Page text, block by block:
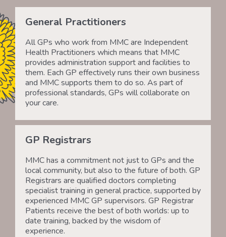
General Practitioners
All GPs who work from MMC are Independent
Health Practitioners which means that MMC
provides administration support and facilities to
them. Each GP effectively runs their own business
and MMC supports them to do so. As part of
professional standards, GPs will collaborate on
your care.
GP Registrars
MMC has a commitment not just to GPs and the
local community, but also to the future of both. GP
Registrars are qualified doctors completing
specialist training in general practice, supported by
experienced MMC GP supervisors. GP Registrar
Patients receive the best of both worlds: up to
date training, backed by the wisdom of
experience.